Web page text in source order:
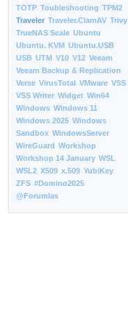
TOTP Toubleshooting TPM2
Traveler Traveler.ClamAV Trivy
TrueNAS Scale Ubuntu
Ubuntu. KVM Ubuntu.USB
USB UTM V10 V12 Veeam
Veeam Backup & Replication
Verse VirusTotal VMware VSS
VSS Writer Widget Win64
Windows Windows 11
Windows 2025 Windows
Sandbox WindowsServer
WireGuard Workshop
Workshop 14 January WSL
WSL2 X509 x.509 YubiKey
ZFS #Domino2025
@Forumlas